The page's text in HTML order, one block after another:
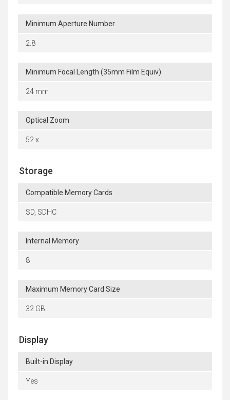
Minimum Aperture Number
2.8
Minimum Focal Length (35mm Film Equiv)
24 mm
Optical Zoom
52 x
Storage
Compatible Memory Cards
SD, SDHC
Internal Memory
8
Maximum Memory Card Size
32 GB
Display
Built-in Display
Yes